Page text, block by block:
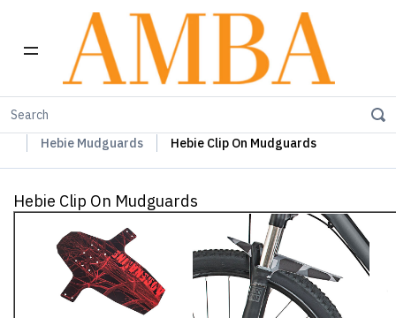
Home
Hebie Mudguards
Hebie Clip On Mudguards
Hebie Clip On Mudguards